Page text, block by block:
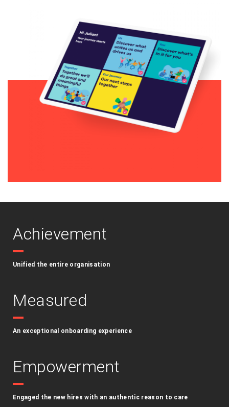
Achievement
Unified the entire organisation
Measured
An exceptional onboarding experience
Empowerment
Engaged the new hires with an authentic reason to care